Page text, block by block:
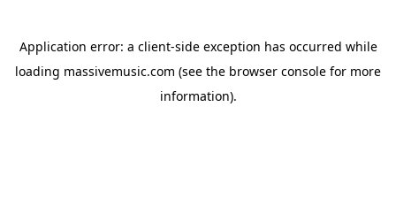
Application error: a client-side exception has occurred while
loading massivemusic.com (see the browser console for more
information).